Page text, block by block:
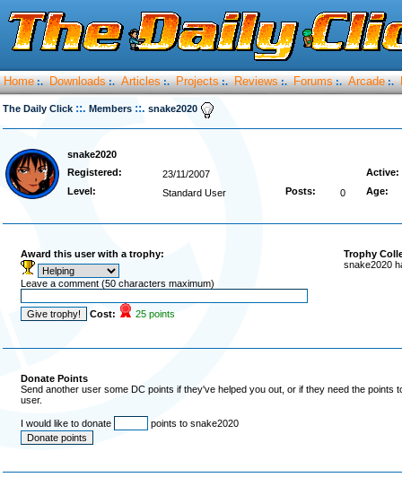
Home :. Downloads :. Articles :. Projects :. Reviews :. Forums :. Arcade :.
The Daily Click ::. Members ::. snake2020
snake2020
Registered:
23/11/2007
Active:
Level:
Standard User Posts: 0 Age:
Award this user with a trophy:
Leave a comment (50 characters maximum)
Cost: 25 points
Trophy
snake2020
Donate Points
Send another user some DC points if they've helped you out, or if they need the
user.
I would like to donate points to snake2020